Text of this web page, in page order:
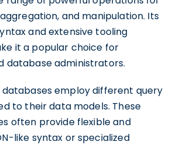
and manipulation. Its
and extensive tooling
it a popular choice for
database administrators.
employ different query
to their data models. These
often provide flexible and
like syntax or specialized